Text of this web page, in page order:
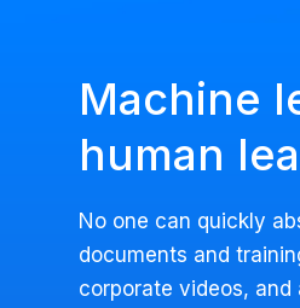
Machine
human
No one can quickly
documents and
corporate videos,